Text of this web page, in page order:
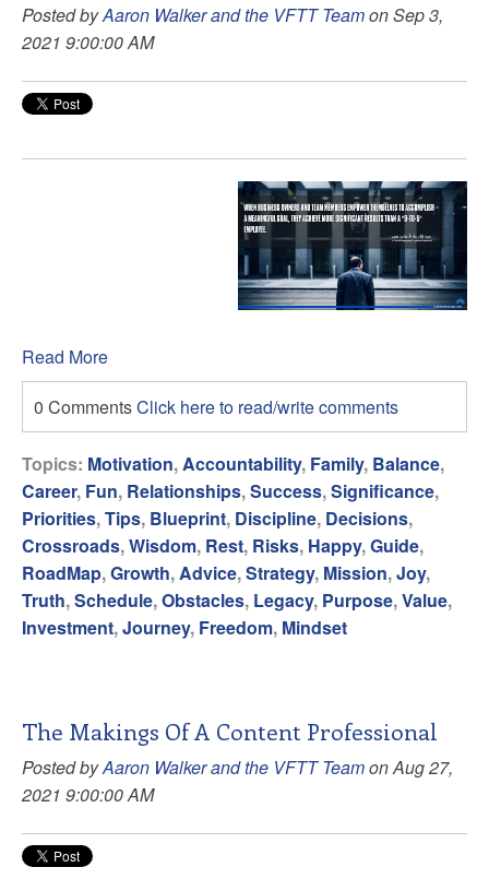
Posted byAaron Walker and the VFTT Teamon Sep 3,
2021 9:00:00 AM
Read More
0 CommentsClick here to read/write comments
Topics: Motivation,Accountability, Family, Balance,
Career, Fun, Relationships,Success,Significance,
Priorities,Tips, Blueprint, Discipline, Decisions,
Crossroads,Wisdom, Rest, Risks, Happy,Guide,
RoadMap,Growth,Advice,Strategy, Mission,Joy,
Truth,Schedule,Obstacles, Legacy, Purpose,Value,
Investment,Journey, Freedom, Mindset
The Makings Of A Content Professional
Posted byAaron Walker and the VFTT Teamon Aug 27,
2021 9:00:00 AM